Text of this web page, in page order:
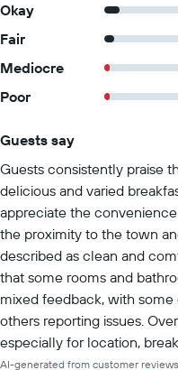
Okay
Fair
Mediocre
Poor
Guests say
Guests consistently praise
delicious and varied
appreciate the
the proximity to the town
described as clean and
that some rooms and
mixed feedback, with
others reporting issues.
especially for location,
AI-generated from customer reviews